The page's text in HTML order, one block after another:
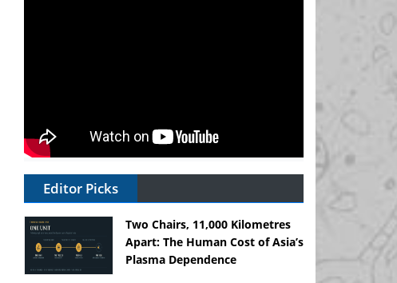
Editor Picks
Two Chairs, 11,000 Kilometres
Apart: The Human Cost of Asia’s
Plasma Dependence